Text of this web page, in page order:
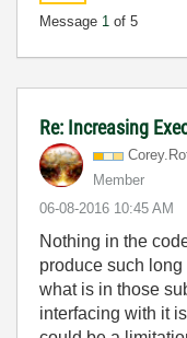
Message 1 of 5
Re: Increasing
Member
‎06-08-2016 10:45 AM
Nothing in the
produce such
what is in those
interfacing with it